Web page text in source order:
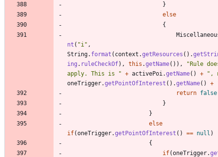
}
else
{
nt ( "i " ,
String. format ( context .getResources ( ) .
ing . ruleCheckOf) , this .getName( ) ) , "Rule
apply. This is
" + activePoi .getName( ) + " ,
oneTrigger.getPointOfInterest ( ) .getName( ) +
return false
}
}
else
if(oneTrigger.getPointOfInterest ( ) == null )
{
if(oneTrigger.